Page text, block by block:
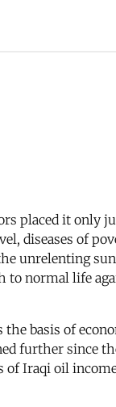
placed it only
diseases of
unrelenting
to normal life
basis of
further since
Iraqi oil